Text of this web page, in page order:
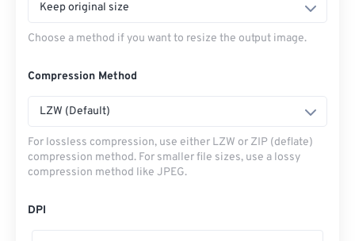
Keep original size
Choose a method if you want to resize the output image.
Compression Method
LZW (Default)
For lossless compression, use either LZW or ZIP (deflate)
compression method. For smaller file sizes, use a lossy
compression method like JPEG.
DPI